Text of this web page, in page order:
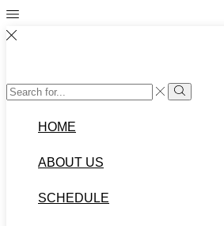
Search
Search
HOME
ABOUT US
SCHEDULE